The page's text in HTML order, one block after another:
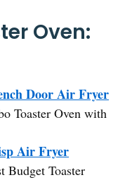
Oven:
Door Air Fryer
Toaster Oven with
Air Fryer
Budget Toaster